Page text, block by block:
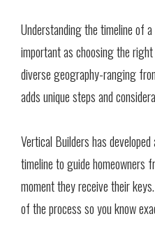
Understanding the timeline of
important as choosing the
diverse geography-ranging
adds unique steps and
Vertical Builders has
timeline to guide homeowners
moment they receive their
of the process so you know